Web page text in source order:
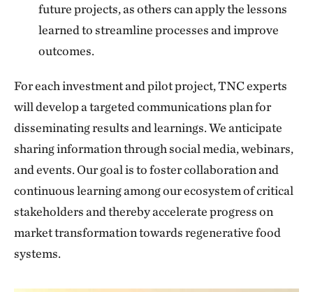
future projects, as others can apply the lessons
learned to streamline processes and improve
outcomes.
For each investment and pilot project, TNC experts
will develop a targeted communications plan for
disseminating results and learnings. We anticipate
sharing information through social media, webinars,
and events. Our goal is to foster collaboration and
continuous learning among our ecosystem of critical
stakeholders and thereby accelerate progress on
market transformation towards regenerative food
systems.